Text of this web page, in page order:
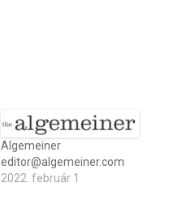
Algemeiner
editor@algemeiner.com
2022. február 1